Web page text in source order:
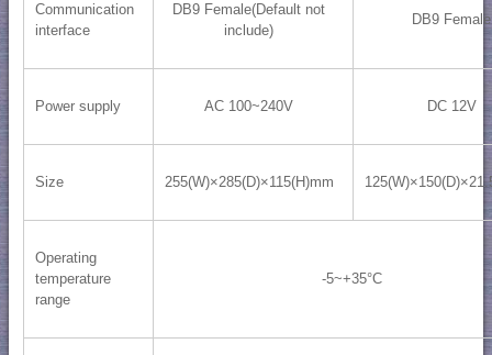
Communication
interface
DB9 Female(Default not
include)
DB9 Female
Power supply AC 100~240V DC 12V
Size 255(W)×285(D)×115(H)mm
Operating
temperature
range
-5~+35°C